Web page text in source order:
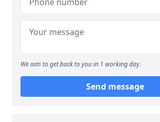
We aim to get back to you in 1 working day.
Send message